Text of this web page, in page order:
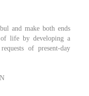
and make both ends
life by developing a
of present-day